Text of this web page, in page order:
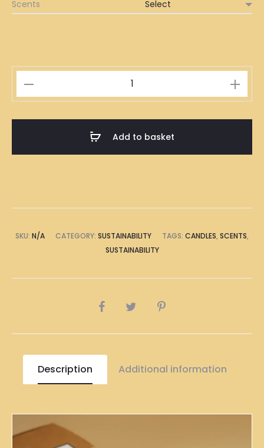
Scents
Husk
Add to basket
SKU: N/A CATEGORY: SUSTAINABILITY TAGS: CANDLES, SCENTS,
SUSTAINABILITY
SHARE
Description Additional information